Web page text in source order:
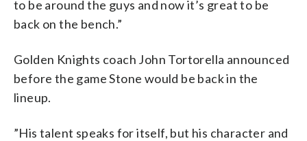
to be around the guys and now it’s great to be
back on the bench.”
Golden Knights coach John Tortorella announced
before the game Stone would be back in the
lineup.
”His talent speaks for itself, but his character and